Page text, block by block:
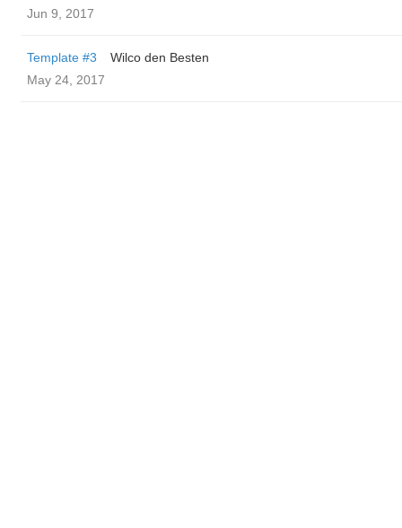
Jun 9, 2017
Template #3
Wilco den Besten
May 24, 2017